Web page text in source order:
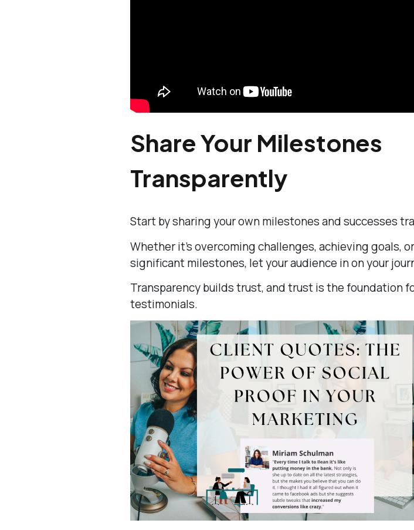
Share Your Milestones
Transparently
Start by sharing your own milestones and successes
Whether it’s overcoming challenges, achieving goals,
significant milestones, let your audience in on your
Transparency builds trust, and trust is the foundation
testimonials.